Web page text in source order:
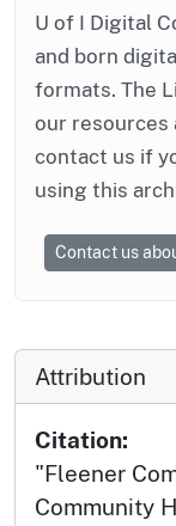
U of I Digital
and born
formats. The
our resources
contact us if
using this
Contact us
Attribution
Citation:
"Fleener
Community